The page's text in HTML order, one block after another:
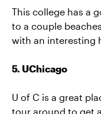
This college has a
to a couple
with an interesting
5. UChicago
U of C is a great
tour around to get